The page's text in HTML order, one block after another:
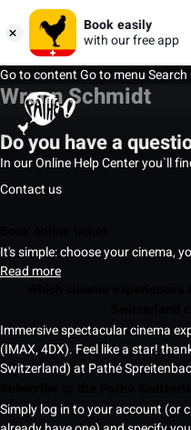
Book easily
with our free app
Go to contentGo to menuSearch
Wrenn Schmidt
Do you have a
In our Online Help Center you`ll
Contact us
It's simple: choose your cinema,
Read more
Immersive spectacular cinema
(IMAX, 4DX). Feel like a star!
Switzerland) at Pathé
Simply log in to your account (or